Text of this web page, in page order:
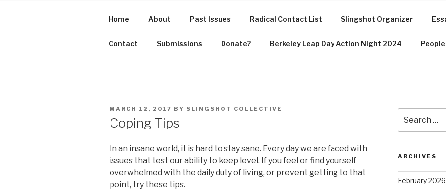
Home About Past Issues Radical Contact List Slingshot Organizer
Contact Submissions Donate? Berkeley Leap Day Action Night 2024
POSTED
MARCH 12, 2017 BY SLINGSHOT COLLECTIVE
Coping Tips
In an insane world, it is hard to stay sane. Every day we are faced with
issues that test our ability to keep level. If you feel or find yourself
overwhelmed with the daily duty of living, or prevent getting to that
point, try these tips.
for:
ARCHIVES
February 2026